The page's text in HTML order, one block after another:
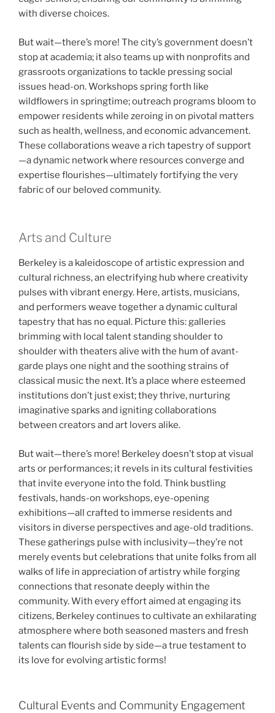
with diverse choices.
But wait—there’s more! The city’s government doesn’t
stop at academia; it also teams up with nonprofits and
grassroots organizations to tackle pressing social
issues head-on. Workshops spring forth like
wildflowers in springtime; outreach programs bloom to
empower residents while zeroing in on pivotal matters
such as health, wellness, and economic advancement.
These collaborations weave a rich tapestry of support
—a dynamic network where resources converge and
expertise flourishes—ultimately fortifying the very
fabric of our beloved community.
Arts and Culture
Berkeley is a kaleidoscope of artistic expression and
cultural richness, an electrifying hub where creativity
pulses with vibrant energy. Here, artists, musicians,
and performers weave together a dynamic cultural
tapestry that has no equal. Picture this: galleries
brimming with local talent standing shoulder to
shoulder with theaters alive with the hum of avant-
garde plays one night and the soothing strains of
classical music the next. It’s a place where esteemed
institutions don’t just exist; they thrive, nurturing
imaginative sparks and igniting collaborations
between creators and art lovers alike.
But wait—there’s more! Berkeley doesn’t stop at visual
arts or performances; it revels in its cultural festivities
that invite everyone into the fold. Think bustling
festivals, hands-on workshops, eye-opening
exhibitions—all crafted to immerse residents and
visitors in diverse perspectives and age-old traditions.
These gatherings pulse with inclusivity—they’re not
merely events but celebrations that unite folks from all
walks of life in appreciation of artistry while forging
connections that resonate deeply within the
community. With every effort aimed at engaging its
citizens, Berkeley continues to cultivate an exhilarating
atmosphere where both seasoned masters and fresh
talents can flourish side by side—a true testament to
its love for evolving artistic forms!
Cultural Events and Community Engagement